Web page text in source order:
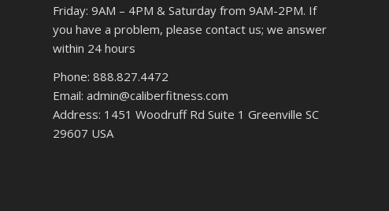
Friday: 9AM – 4PM & Saturday from 9AM-2PM. If
you have a problem, please contact us; we answer
within 24 hours
Phone: 888.827.4472
Email: admin@caliberfitness.com
Address: 1451 Woodruff Rd Suite 1 Greenville SC
29607 USA